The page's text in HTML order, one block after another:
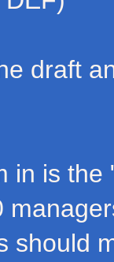
draft
in is
should